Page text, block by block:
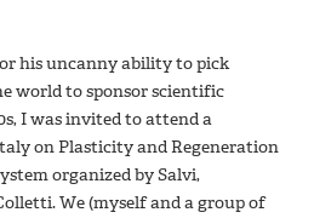
his uncanny ability to pick
world to sponsor scientific
I was invited to attend a
on Plasticity and Regeneration
organized by Salvi,
We (myself and a group of